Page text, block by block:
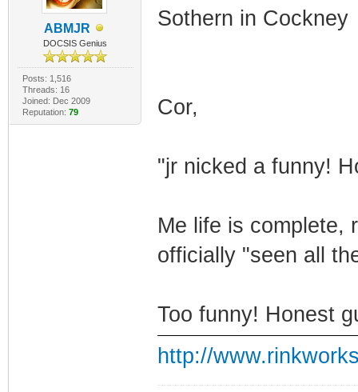
ABMJR
DOCSIS Genius
Posts: 1,516
Threads: 16
Joined: Dec 2009
Reputation: 79
Sothern in Cockney
Cor,
"jr nicked a funny!
Me life is complete,
officially "seen all
Too funny! Honest
http://